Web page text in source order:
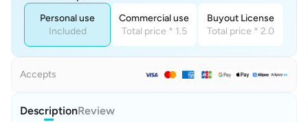
Personal use
Included
Commercial use
Total price * 1.5
Buyout License
Total price * 2.0
Accepts
DescriptionReview